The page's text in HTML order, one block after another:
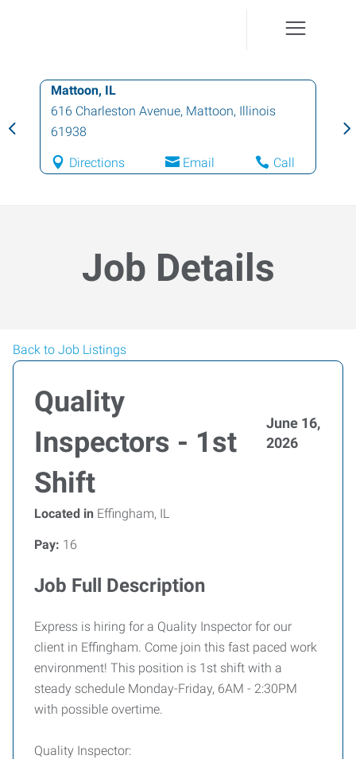
Mattoon, IL
616 Charleston Avenue, Mattoon, Illinois
61938
Directions Email Call
Job Details
Back to Job Listings
Quality
Inspectors - 1st
Shift
June 16,
2026
Located in Effingham, IL
Pay: 16
Job Full Description
Express is hiring for a Quality Inspector for our
client in Effingham. Come join this fast paced work
environment! This position is 1st shift with a
steady schedule Monday-Friday, 6AM - 2:30PM
with possible overtime.
Quality Inspector: